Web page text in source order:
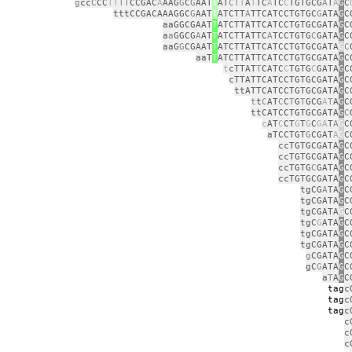
gccCCCTTTTCCGACAAAGGCGAATTATCTTATTCATCCTGTGCGATAGC
tttCCGACAAAGGCGAATTATCTTATTCATCCTGTGCGATAG
aaGGCGAATTATCTTATTCATCCTGTGCGATAG
aaGGCGAATTATCTTATTCATCCTGTGCGATAG
aaGGCGAATTATCTTATTCATCCTGTGCGATAGC
aaTTATCTTATTCATCCTGTGCGATAG
tcTTATTCATCCTGTGCGATAG
cTTATTCATCCTGTGCGATAG
ttATTCATCCTGTGCGATAG
ttCATCCTGTGCGATAG
ttCATCCTGTGCGATAGC
cATCCTGTGCGATAG
aTCCTGTGCGATAG
ccTGTGCGATAG
ccTGTGCGATAG
ccTGTGCGATAG
ccTGTGCGATAG
tgCGATAG
tgCGATAG
tgCGATAG
tgCGATAG
tgCGATAG
tgCGATAG
gCGATAG
gCGATAG
aTAG
tag
tag
tag